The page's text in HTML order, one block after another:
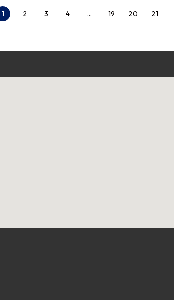
1 2 3 4 … 19 20 21